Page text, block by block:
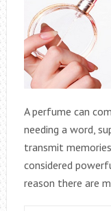
A perfume can
needing a word,
transmit
considered
reason there are